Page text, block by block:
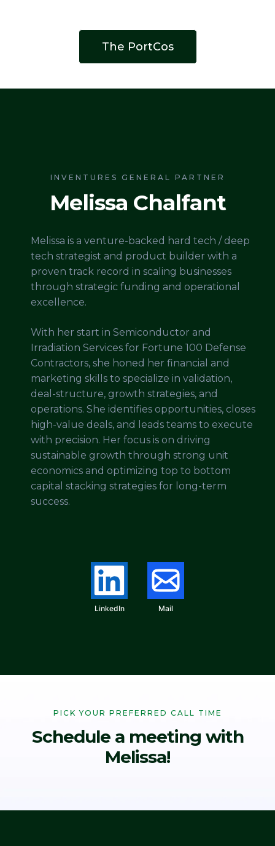
The PortCos
INVENTURES GENERAL PARTNER
Melissa Chalfant
Melissa is a venture-backed hard tech / deep
tech strategist and product builder with a
proven track record in scaling businesses
through strategic funding and operational
excellence.
With her start in Semiconductor and
Irradiation Services for Fortune 100 Defense
Contractors, she honed her financial and
marketing skills to specialize in validation,
deal-structure, growth strategies, and
operations. She identifies opportunities, closes
high-value deals, and leads teams to execute
with precision. Her focus is on driving
sustainable growth through strong unit
economics and optimizing top to bottom
capital stacking strategies for long-term
success.
LinkedIn Mail
PICK YOUR PREFERRED CALL TIME
Schedule a meeting with
Melissa!